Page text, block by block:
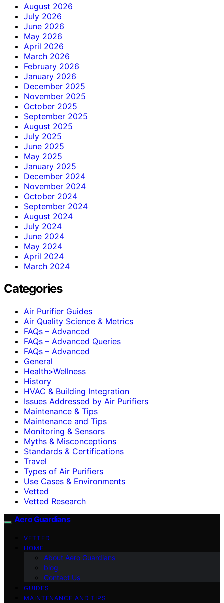
August 2026
July 2026
June 2026
May 2026
April 2026
March 2026
February 2026
January 2026
December 2025
November 2025
October 2025
September 2025
August 2025
July 2025
June 2025
May 2025
January 2025
December 2024
November 2024
October 2024
September 2024
August 2024
July 2024
June 2024
May 2024
April 2024
March 2024
Categories
Air Purifier Guides
Air Quality Science & Metrics
FAQs – Advanced
FAQs – Advanced Queries
FAQs – Advanced
General
Health>Wellness
History
HVAC & Building Integration
Issues Addressed by Air Purifiers
Maintenance & Tips
Maintenance and Tips
Monitoring & Sensors
Myths & Misconceptions
Standards & Certifications
Travel
Types of Air Purifiers
Use Cases & Environments
Vetted
Vetted Research
Aero Guardians
VETTED
HOME
About Aero Guardians
blog
Contact Us
GUIDES
MAINTENANCE AND TIPS